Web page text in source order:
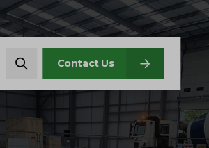
Search…
Search Contact Us